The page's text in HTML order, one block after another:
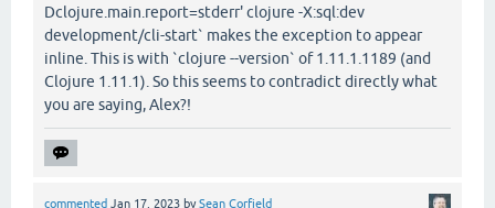
Dclojure.main.report=stderr' clojure -X:sql:dev
development/cli-start` makes the exception to appear
inline. This is with `clojure --version` of 1.11.1.1189 (and
Clojure 1.11.1). So this seems to contradict directly what
you are saying, Alex?!
commented Jan 17, 2023 bySean Corfield